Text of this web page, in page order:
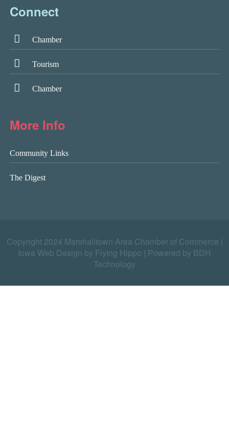
Connect
Chamber
Tourism
Chamber
More Info
Community Links
The Digest
Copyright 2024 Marshalltown Area Chamber of Commerce |
Iowa Web Design by Flying Hippo
Powered by BDH
Technology